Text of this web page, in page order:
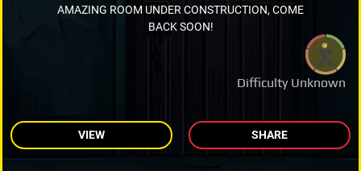
Difficulty Unknown
AMAZING ROOM UNDER CONSTRUCTION, COME
BACK SOON!
VIEW SHARE